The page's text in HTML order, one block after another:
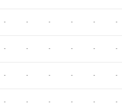
- - - - - -
- - - - - -
- - - - - -
- - - - - -